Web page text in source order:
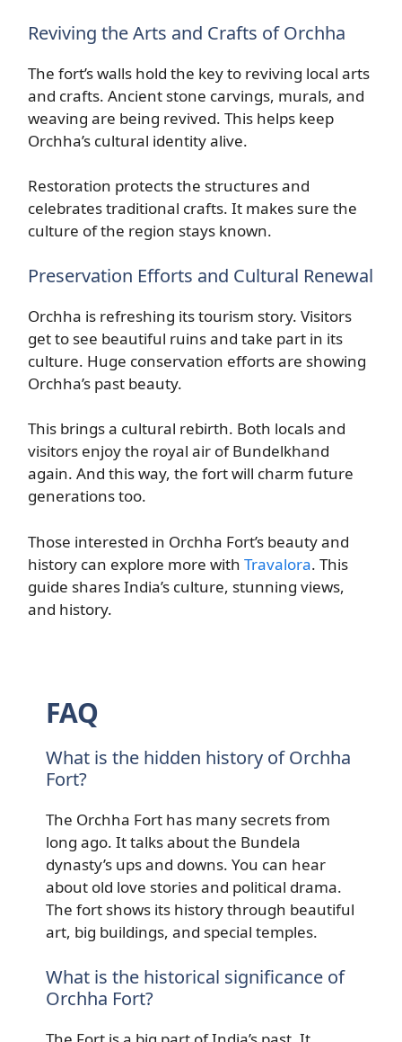
Reviving the Arts and Crafts of Orchha
The fort’s walls hold the key to reviving local arts
and crafts. Ancient stone carvings, murals, and
weaving are being revived. This helps keep
Orchha’s cultural identity alive.
Restoration protects the structures and
celebrates traditional crafts. It makes sure the
culture of the region stays known.
Preservation Efforts and Cultural Renewal
Orchha is refreshing its tourism story. Visitors
get to see beautiful ruins and take part in its
culture. Huge conservation efforts are showing
Orchha’s past beauty.
This brings a cultural rebirth. Both locals and
visitors enjoy the royal air of Bundelkhand
again. And this way, the fort will charm future
generations too.
Those interested in Orchha Fort’s beauty and
history can explore more with Travalora. This
guide shares India’s culture, stunning views,
and history.
FAQ
What is the hidden history of Orchha
Fort?
The Orchha Fort has many secrets from
long ago. It talks about the Bundela
dynasty’s ups and downs. You can hear
about old love stories and political drama.
The fort shows its history through beautiful
art, big buildings, and special temples.
What is the historical significance of
Orchha Fort?